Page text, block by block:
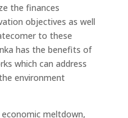
the finances
objectives as well
to these
has the benefits of
which can address
environment
economic meltdown,